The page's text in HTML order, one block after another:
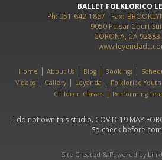
BALLET FOLKLORICO
Ph: 951-642-1867
Fax:
9050 Pulsar Court
CORONA, CA 92883
Home About Us Blog Bookings
Videos
Gallery Leyenda Folklorico
Children Classes
Performing
I do not own this studio. COVID-19 MAY
So check before
Site Created & Powered by